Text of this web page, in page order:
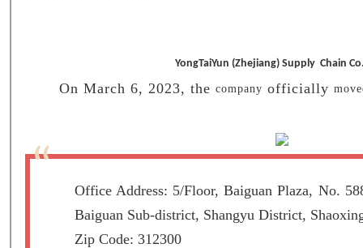
YongTaiYun (Zhejiang) Supply Chain
On March 6, 2023, the company officially mo
“
Office Address: 5/Floor, Baiguan Plaza, No.
Baiguan Sub-district, Shangyu District,
Zip Code: 312300